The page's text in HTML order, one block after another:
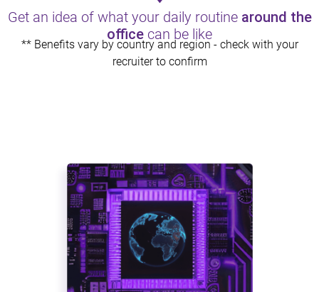
** Benefits vary by country and region - check with your
recruiter to confirm
Get an idea of what your daily routine around the
office can be like